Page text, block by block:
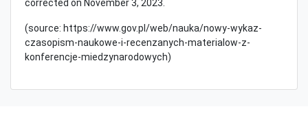
corrected on November 3, 2023.
(source: https://www.gov.pl/web/nauka/nowy-wykaz-
czasopism-naukowe-i-recenzanych-materialow-z-
konferencje-miedzynarodowych)